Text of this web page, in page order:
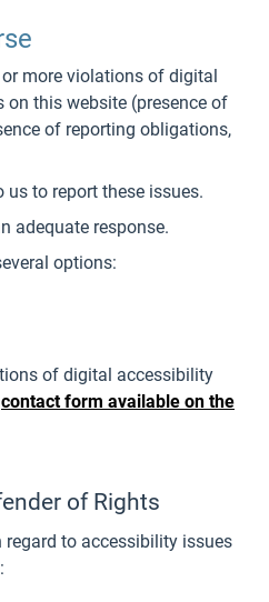
more violations of digital
this website (presence of
of reporting obligations,
us to report these issues.
adequate response.
options:
of digital accessibility
contact form available on the
of Rights
to accessibility issues